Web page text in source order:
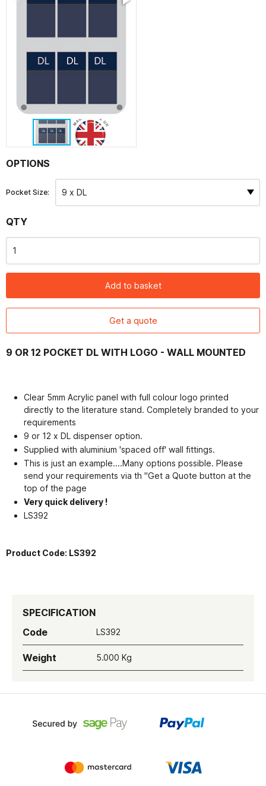
Services
Public Sector Procurement Instant Credit
Contact
OPTIONS
Pocket Size:
QTY
Add to basket
Get a quote
9 OR 12 POCKET DL WITH LOGO - WALL MOUNTED
Clear 5mm Acrylic panel with full colour logo printed
directly to the literature stand. Completely branded to your
requirements
9 or 12 x DL dispenser option.
Supplied with aluminium 'spaced off' wall fittings.
This is just an example....Many options possible. Please
send your requirements via th "Get a Quote button at the
top of the page
Very quick delivery !
LS392
Product Code: LS392
SPECIFICATION
Code
LS392
Weight 5.000 Kg